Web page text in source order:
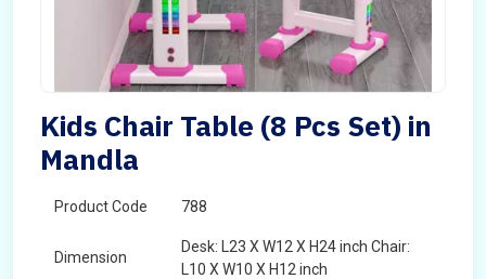
Kids Chair Table (8 Pcs Set) in
Mandla
Product Code 788
Dimension
Desk: L23 X W12 X H24 inch Chair:
L10 X W10 X H12 inch